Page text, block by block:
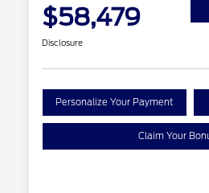
$58,479
Disclosure
Personalize Your Payment
Claim Your